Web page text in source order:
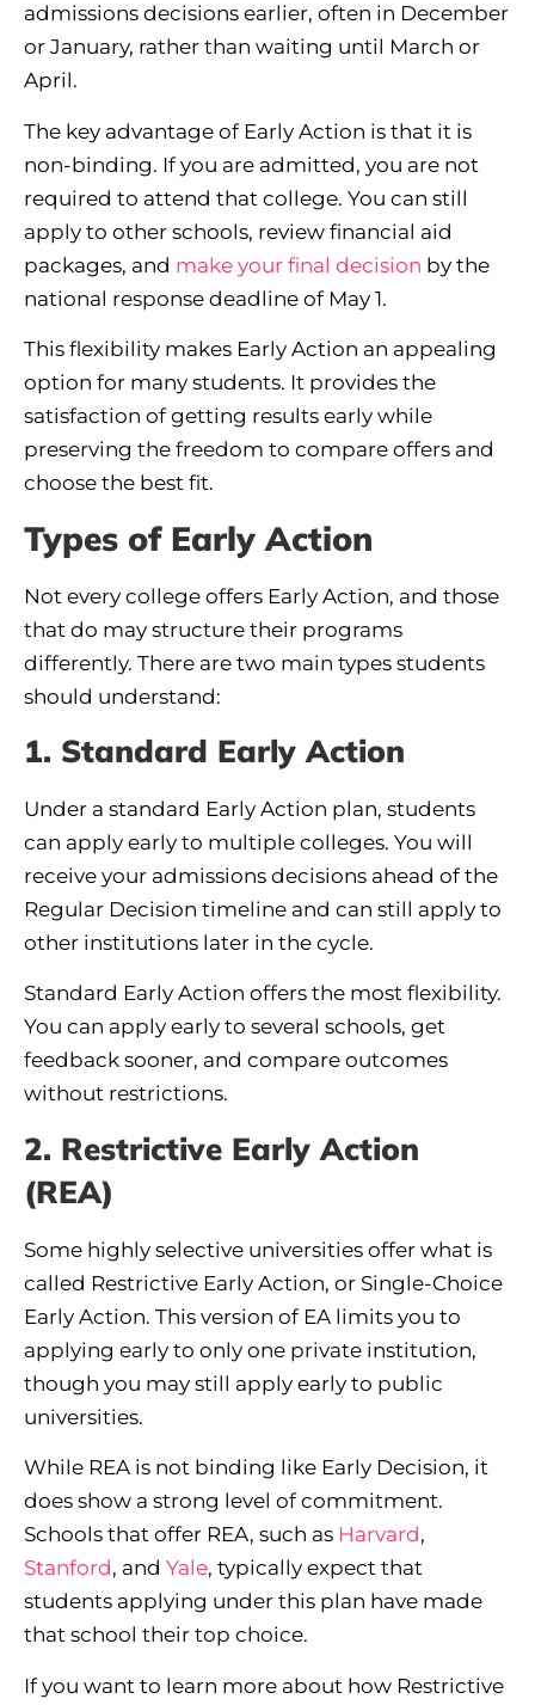
admissions decisions earlier, often in December
or January, rather than waiting until March or
April.
The key advantage of Early Action is that it is
non-binding. If you are admitted, you are not
required to attend that college. You can still
apply to other schools, review financial aid
packages, and make your final decision by the
national response deadline of May 1.
This flexibility makes Early Action an appealing
option for many students. It provides the
satisfaction of getting results early while
preserving the freedom to compare offers and
choose the best fit.
Types of Early Action
Not every college offers Early Action, and those
that do may structure their programs
differently. There are two main types students
should understand:
1. Standard Early Action
Under a standard Early Action plan, students
can apply early to multiple colleges. You will
receive your admissions decisions ahead of the
Regular Decision timeline and can still apply to
other institutions later in the cycle.
Standard Early Action offers the most flexibility.
You can apply early to several schools, get
feedback sooner, and compare outcomes
without restrictions.
2. Restrictive Early Action
(REA)
Some highly selective universities offer what is
called Restrictive Early Action, or Single-Choice
Early Action. This version of EA limits you to
applying early to only one private institution,
though you may still apply early to public
universities.
While REA is not binding like Early Decision, it
does show a strong level of commitment.
Schools that offer REA, such as Harvard,
Stanford, and Yale, typically expect that
students applying under this plan have made
that school their top choice.
If you want to learn more about how Restrictive